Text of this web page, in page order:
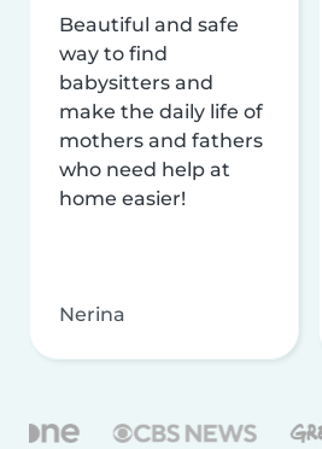
Beautiful and safe
way to find
babysitters and
make the daily life of
mothers and fathers
who need help at
home easier!
Nerina